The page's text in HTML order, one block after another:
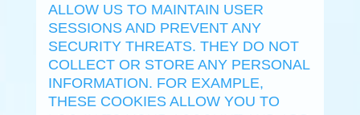
ALLOW US TO MAINTAIN USER
SESSIONS AND PREVENT ANY
SECURITY THREATS. THEY DO NOT
COLLECT OR STORE ANY PERSONAL
INFORMATION. FOR EXAMPLE,
THESE COOKIES ALLOW YOU TO